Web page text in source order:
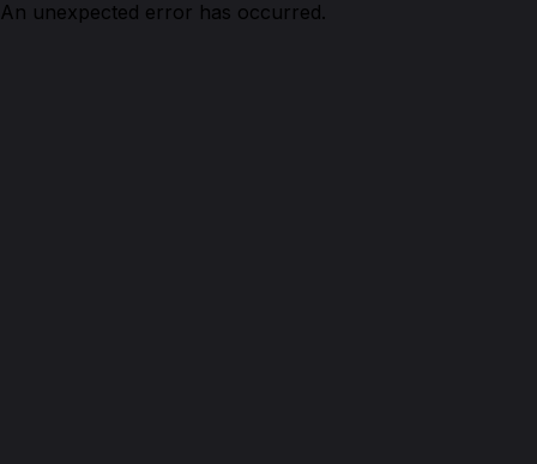
An unexpected error has occurred.